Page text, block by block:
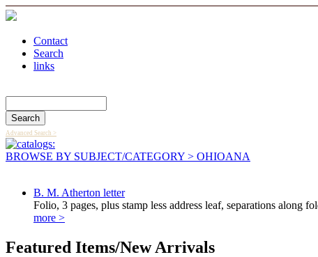
Contact
Search
links
Advanced Search >
BROWSE BY SUBJECT/CATEGORY > OHIOANA
B. M. Atherton letter
Folio, 3 pages, plus stamp less address leaf, separations along
more >
Featured Items/New Arrivals